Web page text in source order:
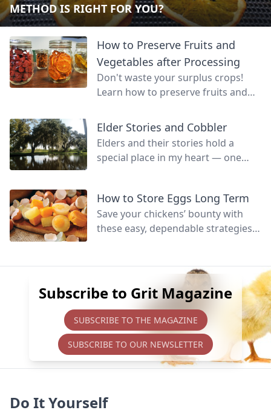
METHOD IS RIGHT FOR YOU?
How to Preserve Fruits and
Vegetables after Processing
Don't waste your surplus crops!
Learn how to preserve fruits and
continue to feed you even through
unproductive months.
Elder Stories and Cobbler
Elders and their stories hold a
special place in my heart — one
How to Store Eggs Long Term
Save your chickens’ bounty with
these easy, dependable strategies
Subscribe to Grit Magazine
SUBSCRIBE TO THE MAGAZINE
SUBSCRIBE TO OUR NEWSLETTER
Do It Yourself